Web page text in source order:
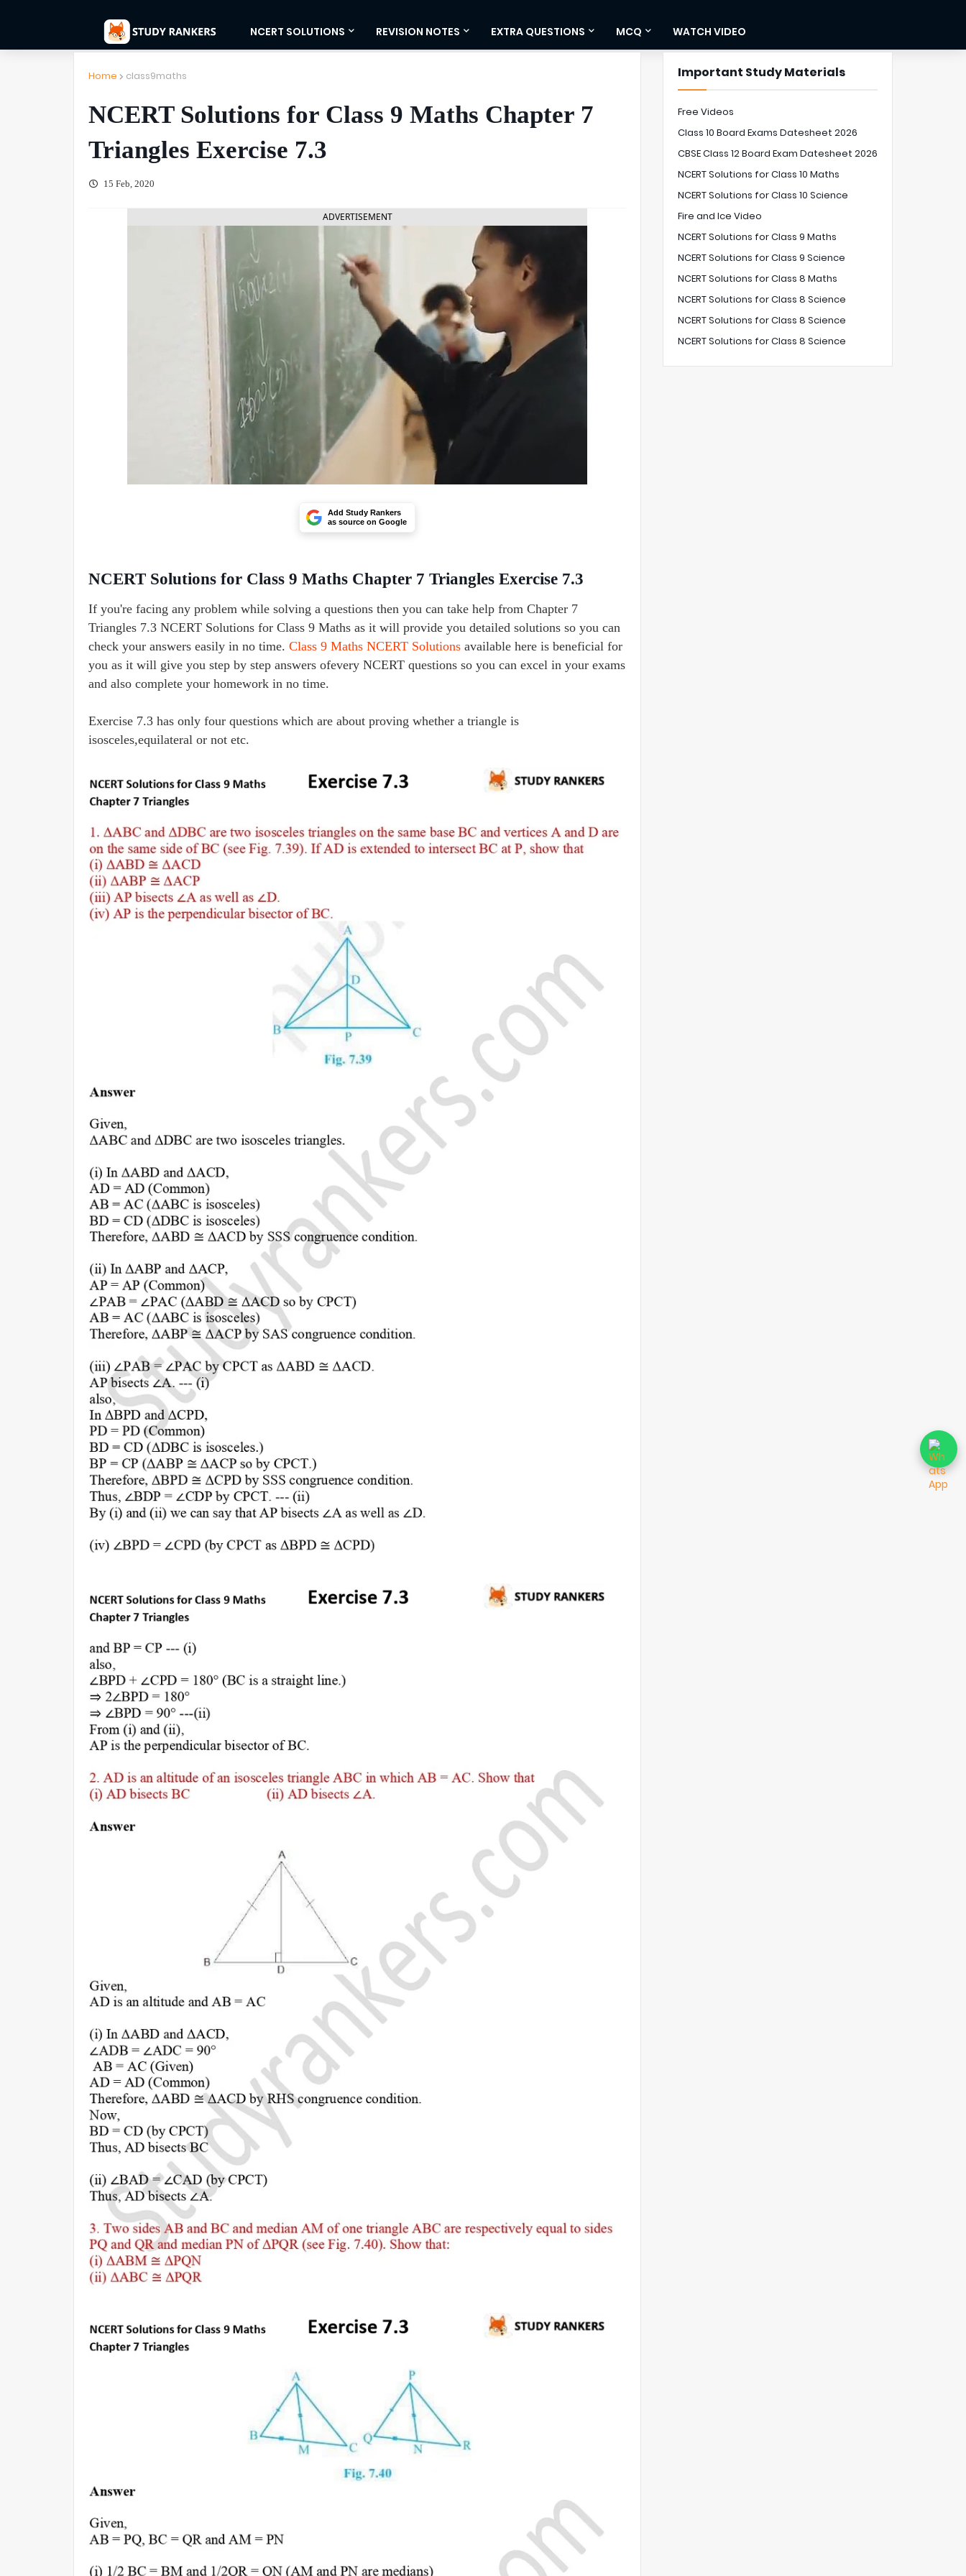
NCERT SOLUTIONS REVISION NOTES EXTRA QUESTIONS MCQ WATCH VIDEO
Home class9maths
NCERT Solutions for Class 9 Maths Chapter 7
Triangles Exercise 7.3
15 Feb, 2020
ADVERTISEMENT
Add Study Rankers
as source on Google
NCERT Solutions for Class 9 Maths Chapter 7 Triangles Exercise 7.3
If you're facing any problem while solving a questions then you can take help from Chapter 7
Triangles 7.3 NCERT Solutions for Class 9 Maths as it will provide you detailed solutions so you can
check your answers easily in no time. Class 9 Maths NCERT Solutions available here is beneficial for
you as it will give you step by step answers ofevery NCERT questions so you can excel in your exams
and also complete your homework in no time.
Exercise 7.3 has only four questions which are about proving whether a triangle is
isosceles,equilateral or not etc.
Important Study Materials
Free Videos
Class 10 Board Exams Datesheet 2026
CBSE Class 12 Board Exam Datesheet 2026
NCERT Solutions for Class 10 Maths
NCERT Solutions for Class 10 Science
Fire and Ice Video
NCERT Solutions for Class 9 Maths
NCERT Solutions for Class 9 Science
NCERT Solutions for Class 8 Maths
NCERT Solutions for Class 8 Science
NCERT Solutions for Class 8 Science
NCERT Solutions for Class 8 Science